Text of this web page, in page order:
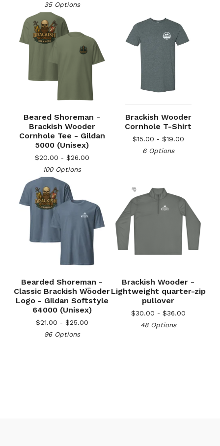
35 Options
Beared Shoreman -
Brackish Wooder
Cornhole Tee - Gildan
5000 (Unisex)
$20.00 - $26.00
100 Options
Brackish Wooder
Cornhole T-Shirt
$15.00 - $19.00
6 Options
Bearded Shoreman -
Classic Brackish Wooder
Logo - Gildan Softstyle
64000 (Unisex)
$21.00 - $25.00
96 Options
Brackish Wooder -
Lightweight quarter-zip
pullover
$30.00 - $36.00
48 Options